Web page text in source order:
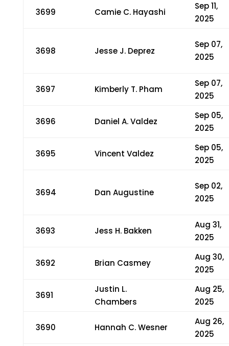
3699 Camie C. Hayashi
Sep 11,
2025
3698 Jesse J. Deprez
Sep 07,
2025
3697 Kimberly T. Pham
Sep 07,
2025
3696 Daniel A. Valdez
Sep 05,
2025
3695 Vincent Valdez
Sep 05,
2025
3694 Dan Augustine
Sep 02,
2025
3693 Jess H. Bakken
Aug 31,
2025
3692 Brian Casmey
Aug 30,
2025
3691
Justin L.
Chambers
Aug 25,
2025
3690 Hannah C. Wesner
Aug 26,
2025